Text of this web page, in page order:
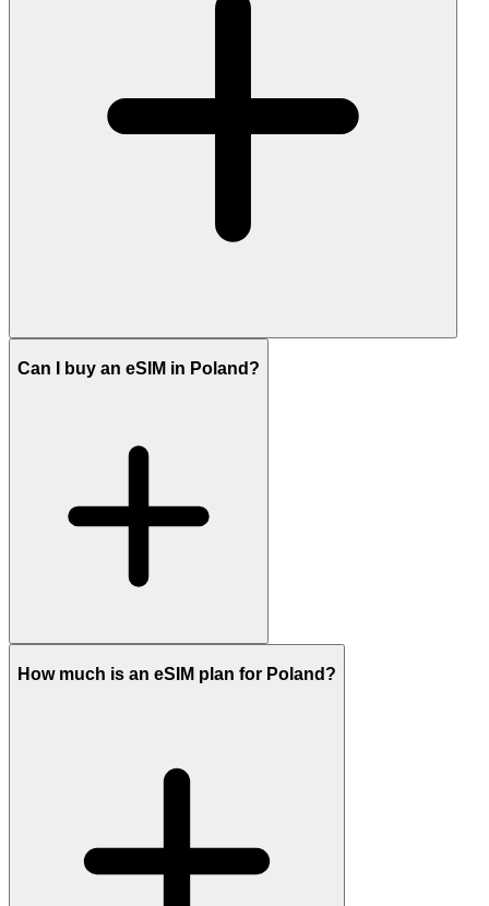
Can I buy an eSIM in Poland?
How much is an eSIM plan for Poland?